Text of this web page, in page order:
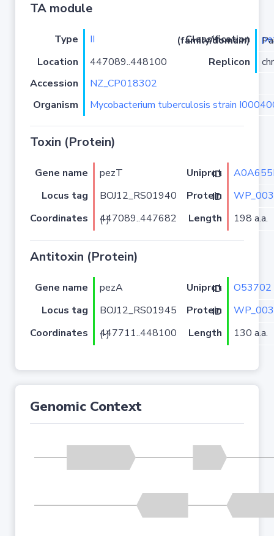
TA module
Type II Classification (family/domain)
/
Location
447089..448100 Replicon
Accession
NZ_CP018302
Organism
Mycobacterium tuberculosis strain
Toxin (Protein)
Gene name pezT Uniprot ID
Locus tag
BOJ12_RS01940 Protein ID
Coordinates
447089..447682 (-) Length 198 a.a.
Antitoxin (Protein)
Gene name pezA Uniprot ID
O53702
Locus tag
BOJ12_RS01945 Protein ID
Coordinates
447711..448100 (-) Length 130 a.a.
Genomic Context